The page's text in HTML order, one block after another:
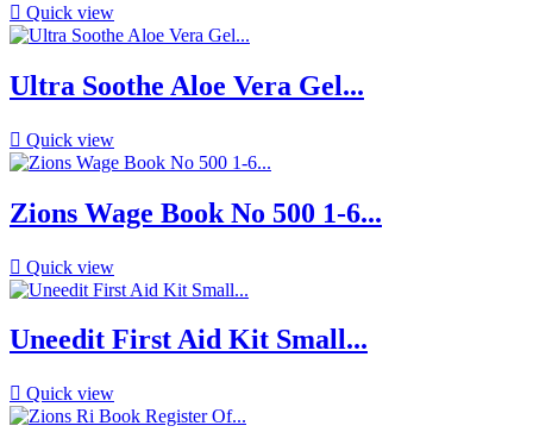
 Quick view
Ultra Soothe Aloe Vera Gel...
 Quick view
Zions Wage Book No 500 1-6...
 Quick view
Uneedit First Aid Kit Small...
 Quick view